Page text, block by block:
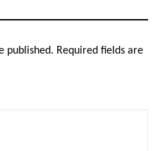
published. Required fields are